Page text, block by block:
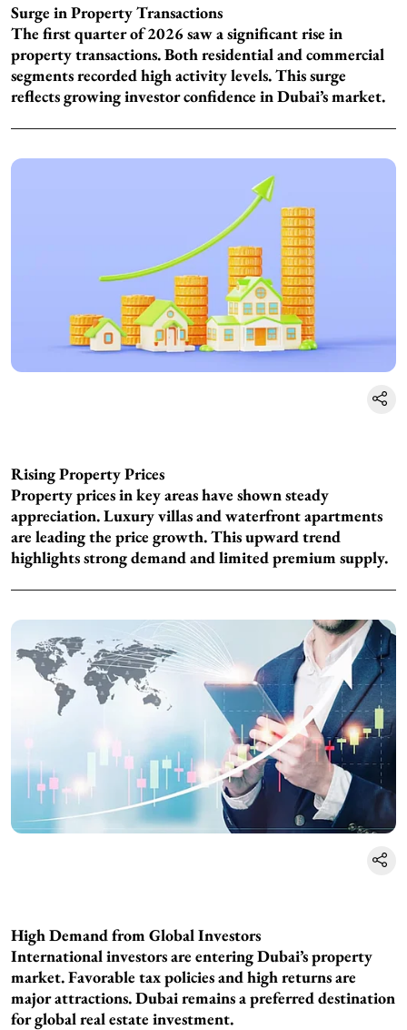
Surge in Property Transactions
The first quarter of 2026 saw a significant rise in
property transactions. Both residential and commercial
segments recorded high activity levels. This surge
reflects growing investor confidence in Dubai’s market.
Rising Property Prices
Property prices in key areas have shown steady
appreciation. Luxury villas and waterfront apartments
are leading the price growth. This upward trend
highlights strong demand and limited premium supply.
High Demand from Global Investors
International investors are entering Dubai’s property
market. Favorable tax policies and high returns are
major attractions. Dubai remains a preferred destination
for global real estate investment.